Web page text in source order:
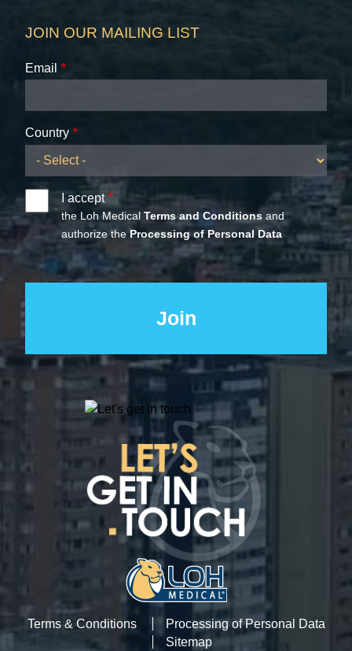
JOIN OUR MAILING LIST
Email
Country
I accept
the Loh MedicalTerms and Conditions and
authorize theProcessing of Personal Data
Terms & Conditions
Processing of Personal Data
Sitemap